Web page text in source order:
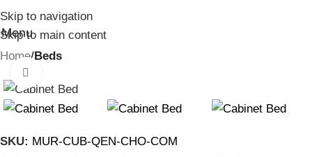
Skip to navigation
Skip to main content
Menu
Home Beds
SKU: MUR-CUB-QEN-CHO-COM